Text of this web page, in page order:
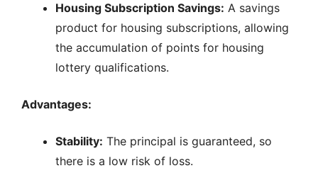
Housing Subscription Savings: A savings
product for housing subscriptions, allowing
the accumulation of points for housing
lottery qualifications.
Advantages:
Stability: The principal is guaranteed, so
there is a low risk of loss.